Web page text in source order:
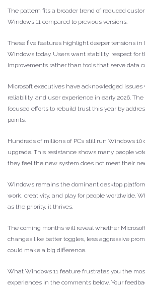
The pattern fits a broader trend of reduced
Windows 11 compared to previous versions.
These five features highlight deeper tensions in
Windows today. Users want stability, respect for
improvements rather than tools that serve data
Microsoft executives have acknowledged issues
reliability, and user experience in early 2026.
focused efforts to rebuild trust this year by
points.
Hundreds of millions of PCs still run Windows
upgrade. This resistance shows many people
they feel the new system does not meet their
Windows remains the dominant desktop
work, creativity, and play for people worldwide.
as the priority, it thrives.
The coming months will reveal whether
changes like better toggles, less aggressive
could make a big difference.
What Windows 11 feature frustrates you the
experiences in the comments below. Your